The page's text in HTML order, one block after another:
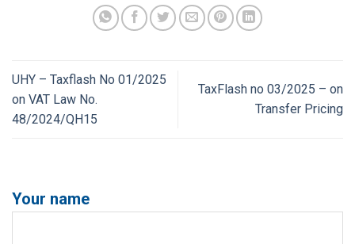
UHY – Taxflash No 01/2025
on VAT Law No.
48/2024/QH15
TaxFlash no 03/2025 – on
Transfer Pricing
Your name